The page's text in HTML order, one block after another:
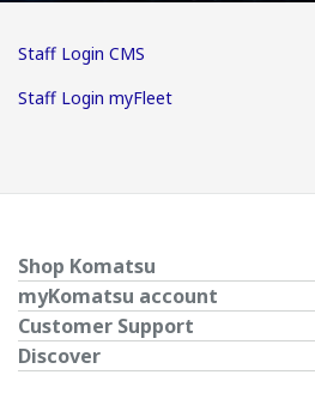
Staff Login CMS
Staff Login myFleet
Shop Komatsu
myKomatsu account
Customer Support
Discover